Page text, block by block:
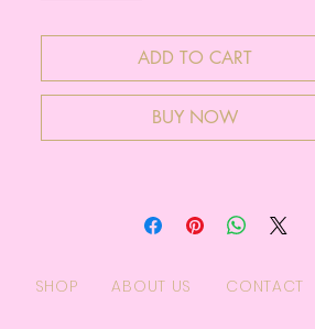
ADD TO CART
BUY NOW
SHOP ABOUT US CONTACT